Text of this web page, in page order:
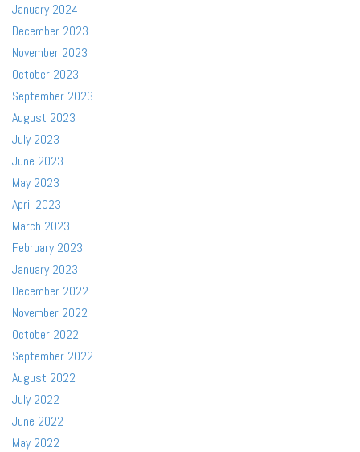
January 2024
December 2023
November 2023
October 2023
September 2023
August 2023
July 2023
June 2023
May 2023
April 2023
March 2023
February 2023
January 2023
December 2022
November 2022
October 2022
September 2022
August 2022
July 2022
June 2022
May 2022